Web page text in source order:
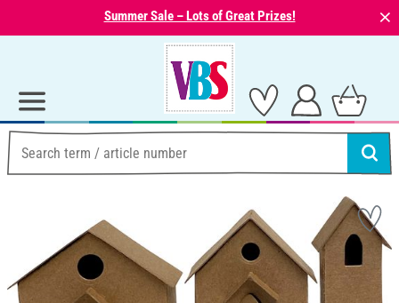
Summer Sale – Lots of Great Prizes! ⨯